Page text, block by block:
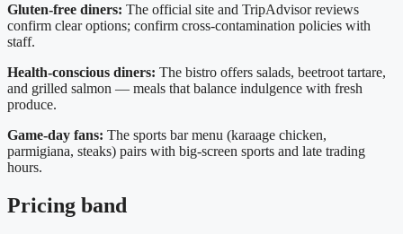
Gluten‑free diners: The official site and TripAdvisor reviews
confirm clear options; confirm cross‑contamination policies with
staff.
Health‑conscious diners: The bistro offers salads, beetroot tartare,
and grilled salmon — meals that balance indulgence with fresh
produce.
Game‑day fans: The sports bar menu (karaage chicken,
parmigiana, steaks) pairs with big‑screen sports and late trading
hours.
Pricing band